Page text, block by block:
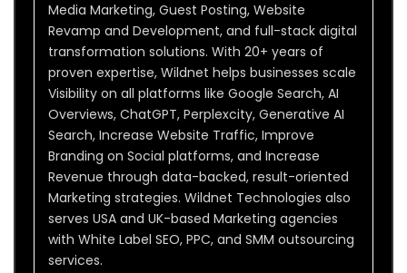
Media Marketing, Guest Posting, Website
Revamp and Development, and full-stack digital
transformation solutions. With 20+ years of
proven expertise, Wildnet helps businesses scale
Visibility on all platforms like Google Search, AI
Overviews, ChatGPT, Perplexcity, Generative AI
Search, Increase Website Traffic, Improve
Branding on Social platforms, and Increase
Revenue through data-backed, result-oriented
Marketing strategies. Wildnet Technologies also
serves USA and UK-based Marketing agencies
with White Label SEO, PPC, and SMM outsourcing
services.